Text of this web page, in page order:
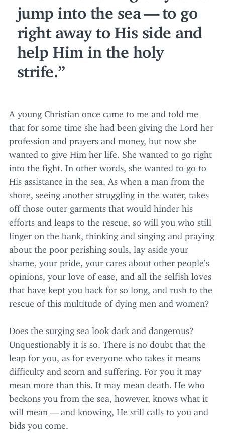
jump into the sea — to go
right away to His side and
help Him in the holy
strife.
A young Christian once came to me and told me
that for some time she had been giving the Lord her
profession and prayers and money, but now she
wanted to give Him her life. She wanted to go right
into the fight. In other words, she wanted to go to
His assistance in the sea. As when a man from the
shore, seeing another struggling in the water, takes
off those outer garments that would hinder his
efforts and leaps to the rescue, so will you who still
linger on the bank, thinking and singing and praying
about the poor perishing souls, lay aside your
shame, your pride, your cares about other people’s
opinions, your love of ease, and all the selfish loves
that have kept you back for so long, and rush to the
rescue of this multitude of dying men and women?
Does the surging sea look dark and dangerous?
Unquestionably it is so. There is no doubt that the
leap for you, as for everyone who takes it means
difficulty and scorn and suffering. For you it may
mean more than this. It may mean death. He who
beckons you from the sea, however, knows what it
will mean — and knowing, He still calls to you and
bids you come.